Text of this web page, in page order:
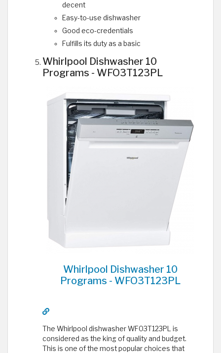
decent
Easy-to-use dishwasher
Good eco-credentials
Fulfills its duty as a basic
Whirlpool Dishwasher 10
Programs - WFO3T123PL
Whirlpool Dishwasher 10
Programs - WFO3T123PL
The Whirlpool dishwasher WFO3T123PL is
considered as the king of quality and budget.
This is one of the most popular choices that